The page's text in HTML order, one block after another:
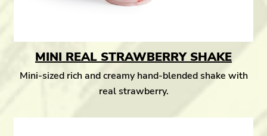
MINI REAL STRAWBERRY SHAKE
Mini-sized rich and creamy hand-blended shake with
real strawberry.